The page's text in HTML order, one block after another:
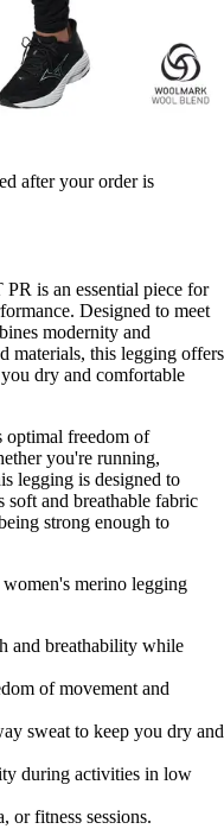
after your order is
is an essential piece for
Designed to meet
modernity and
materials, this legging offers
dry and comfortable
optimal freedom of
you're running,
legging is designed to
soft and breathable fabric
strong enough to
women's merino legging
and breathability while
of movement and
sweat to keep you dry and
during activities in low
or fitness sessions.